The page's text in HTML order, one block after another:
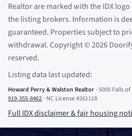
Realtor are marked with the IDX
the listing brokers. Information is
guaranteed. Properties subject to
withdrawal. Copyright©2026
reserved.
Listing data last updated:
Howard Perry&Walston Realtor ·5000 Falls
919-355-8462 · NC License #261118
Full IDX disclaimer&fair housing